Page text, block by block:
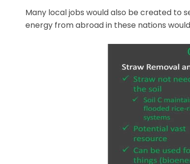
Many local jobs would also be created to
energy from abroad in these nations